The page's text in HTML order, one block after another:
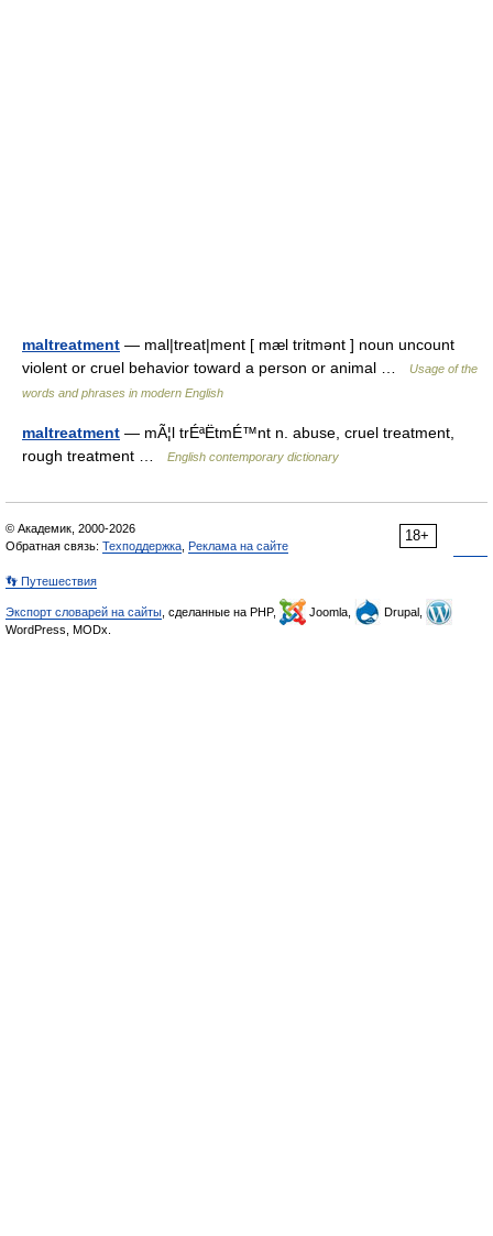
maltreatment — mal|treat|ment [ mæl tritmənt ] noun uncount
violent or cruel behavior toward a person or animal …
Usage of the
words and phrases in modern English
maltreatment — mÃ¦l trÉªËtmÉ™nt n. abuse, cruel treatment,
rough treatment …
English contemporary dictionary
18+
© Академик, 2000-2026
Обратная связь: Техподдержка Реклама на сайте
👣 Путешествия
Экспорт словарей на сайты , сделанные на PHP, Joomla,
Drupal,
WordPress, MODx.